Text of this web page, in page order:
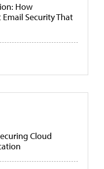
How
Security That
Cloud